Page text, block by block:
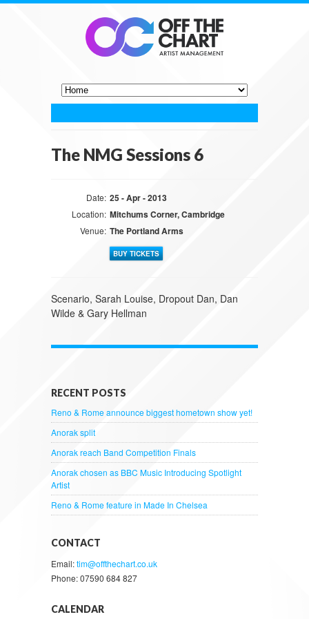
The NMG Sessions 6
Date: 25 - Apr - 2013
Location: Mitchums Corner, Cambridge
Venue: The Portland Arms
BUY TICKETS
Scenario, Sarah Louise, Dropout Dan, Dan
Wilde & Gary Hellman
RECENT POSTS
Reno & Rome announce biggest hometown show yet!
Anorak split
Anorak reach Band Competition Finals
Anorak chosen as BBC Music Introducing Spotlight
Artist
Reno & Rome feature in Made In Chelsea
CONTACT
Email:tim@offthechart.co.uk
Phone: 07590 684 827
CALENDAR